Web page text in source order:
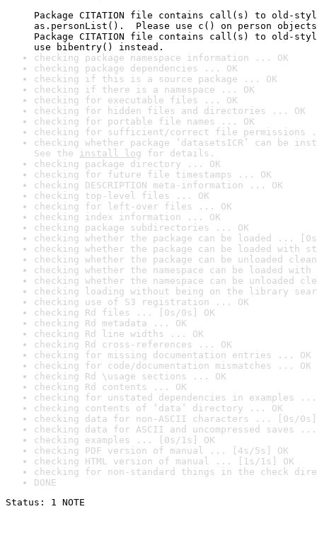
Package CITATION file contains call(s) to old-
as.personList().  Please use c() on person
Package CITATION file contains call(s) to old-
use bibentry() instead.
checking package namespace information ... OK
checking package dependencies ... OK
checking if this is a source package ... OK
checking if there is a namespace ... OK
checking for executable files ... OK
checking for hidden files and directories ... OK
checking for portable file names ... OK
checking for sufficient/correct file permissions
checking whether package ‘datasetsICR’ can be
See the install log for details.
checking package directory ... OK
checking for future file timestamps ... OK
checking DESCRIPTION meta-information ... OK
checking top-level files ... OK
checking for left-over files ... OK
checking index information ... OK
checking package subdirectories ... OK
checking whether the package can be loaded ...
checking whether the package can be loaded with
checking whether the package can be unloaded
checking whether the namespace can be loaded
checking whether the namespace can be unloaded
checking loading without being on the library
checking use of S3 registration ... OK
checking Rd files ... [0s/0s] OK
checking Rd metadata ... OK
checking Rd line widths ... OK
checking Rd cross-references ... OK
checking for missing documentation entries ... OK
checking for code/documentation mismatches ... OK
checking Rd \usage sections ... OK
checking Rd contents ... OK
checking for unstated dependencies in examples ...
checking contents of ‘data’ directory ... OK
checking data for non-ASCII characters ... [0s/0s]
checking data for ASCII and uncompressed saves ...
checking examples ... [0s/1s] OK
checking PDF version of manual ... [4s/5s] OK
checking HTML version of manual ... [1s/1s] OK
checking for non-standard things in the check
DONE
Status: 1 NOTE